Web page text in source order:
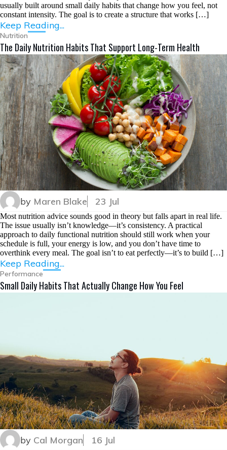
usually built around small daily habits that change how you feel, not
constant intensity. The goal is to create a structure that works […]
Keep Reading...
Nutrition
The Daily Nutrition Habits That Support Long-Term Health
by Maren Blake 23 Jul
Most nutrition advice sounds good in theory but falls apart in real life.
The issue usually isn’t knowledge—it’s consistency. A practical
approach to daily functional nutrition should still work when your
schedule is full, your energy is low, and you don’t have time to
overthink every meal. The goal isn’t to eat perfectly—it’s to build […]
Keep Reading...
Performance
Small Daily Habits That Actually Change How You Feel
by Cal Morgan 16 Jul